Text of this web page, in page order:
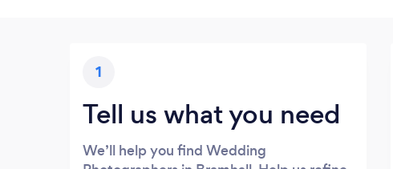
1
Tell us what you need
We’ll help you find Wedding